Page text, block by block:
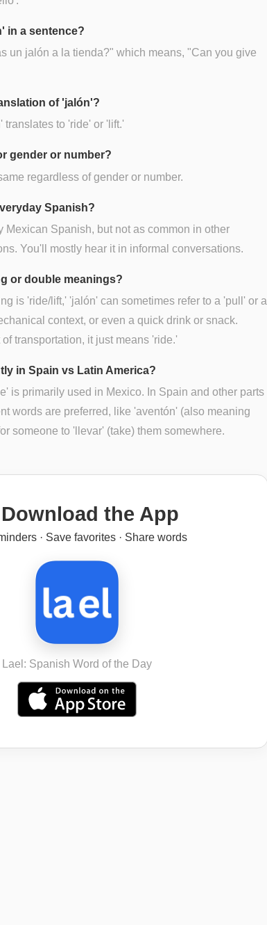
in a sentence?
un jalón a la tienda?" which means, "Can you give
of 'jalón'?
translates to 'ride' or 'lift.'
gender or number?
regardless of gender or number.
Spanish?
Mexican Spanish, but not as common in other
You'll mostly hear it in informal conversations.
or double meanings?
is 'ride/lift,' 'jalón' can sometimes refer to a 'pull' or a
context, or even a quick drink or snack.
transportation, it just means 'ride.'
in Spain vs Latin America?
is primarily used in Mexico. In Spain and other parts
words are preferred, like 'aventón' (also meaning
someone to 'llevar' (take) them somewhere.
Download the App
· Save favorites · Share words
Lael: Spanish Word of the Day